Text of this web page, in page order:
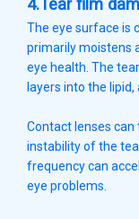
4.Tear film
The eye surface is
primarily moistens
eye health. The
layers into the lipid,
Contact lenses can
instability of the
frequency can
eye problems.